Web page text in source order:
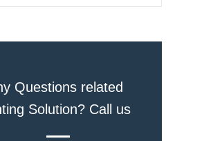
Questions related
Solution? Call us